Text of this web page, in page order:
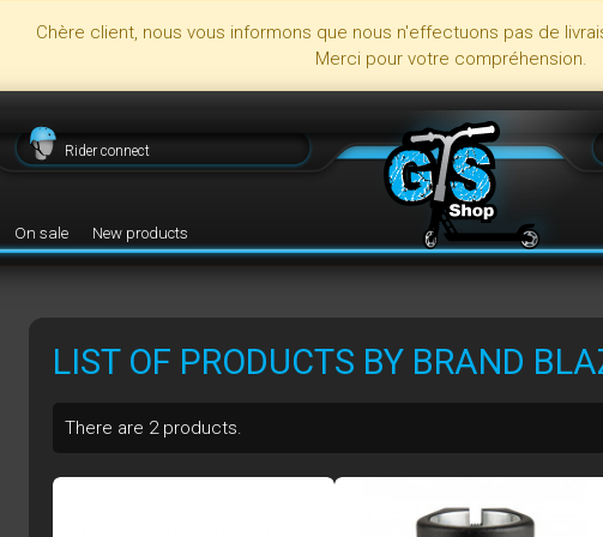
Chère client, nous vous informons que nous n'effectuons pas de
Merci pour votre compréhension.
Rider connect
On sale New products
LIST OF PRODUCTS BY BRAND
There are 2 products.